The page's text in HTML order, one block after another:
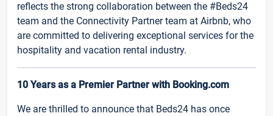
reflects the strong collaboration between the #Beds24
team and the Connectivity Partner team at Airbnb, who
are committed to delivering exceptional services for the
hospitality and vacation rental industry.
10 Years as a Premier Partner with Booking.com
We are thrilled to announce that Beds24 has once